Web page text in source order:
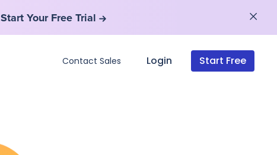
Start Your Free Trial
Contact Sales Login Start Free